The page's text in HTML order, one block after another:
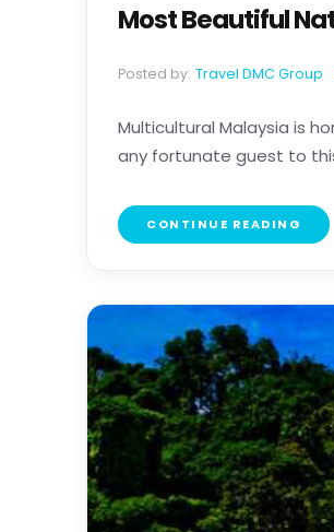
Most Beautiful
Posted by: Travel DMC Group
Multicultural Malaysia is
any fortunate guest to
CONTINUE READING